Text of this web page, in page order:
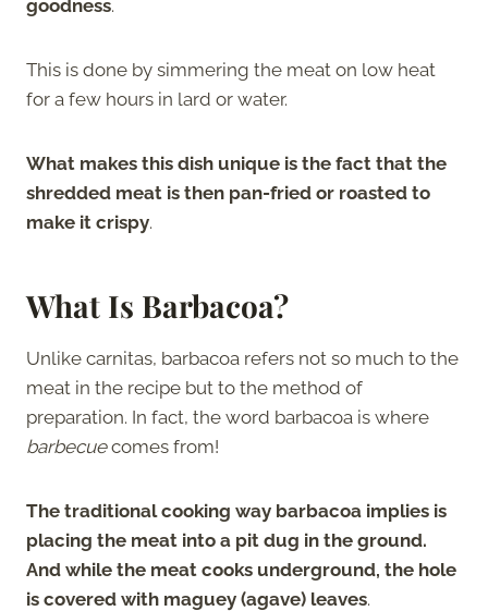
goodness.
This is done by simmering the meat on low heat
for a few hours in lard or water.
What makes this dish unique is the fact that the
shredded meat is then pan-fried or roasted to
make it crispy.
What Is Barbacoa?
Unlike carnitas, barbacoa refers not so much to the
meat in the recipe but to the method of
preparation. In fact, the word barbacoa is where
barbecuecomes from!
The traditional cooking way barbacoa implies is
placing the meat into a pit dug in the ground.
And while the meat cooks underground, the hole
is covered with maguey (agave) leaves.